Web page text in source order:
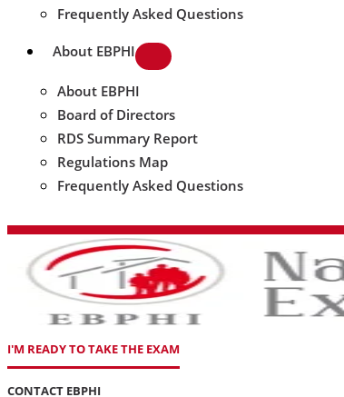
Frequently Asked Questions
About EBPHI
About EBPHI
Board of Directors
RDS Summary Report
Regulations Map
Frequently Asked Questions
I'M READY TO TAKE THE EXAM
CONTACT EBPHI